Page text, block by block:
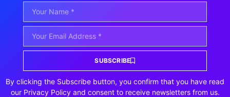
SUBSCRIBE
By clicking the Subscribe button, you confirm that you have read
our Privacy Policy and consent to receive newsletters from us.